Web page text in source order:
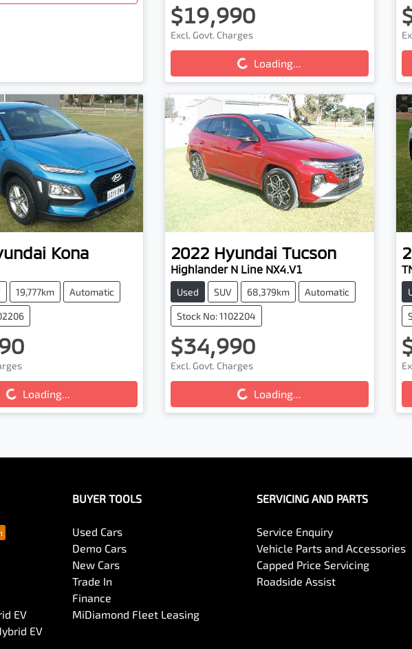
$19,990
Excl. Govt. Charges
Loading...Loading...
Kona
19,777km Automatic
Loading...
2022 Hyundai Tucson
Highlander N Line NX4.V1
Used SUV 68,379km Automatic
Stock No: 1102204
$34,990
Excl. Govt. Charges
Loading...Loading...
EV
EV
BUYER TOOLS
Used Cars
Demo Cars
New Cars
Trade In
Finance
MiDiamond Fleet Leasing
SERVICING AND PARTS
Service Enquiry
Vehicle Parts and Accessories
Capped Price Servicing
Roadside Assist